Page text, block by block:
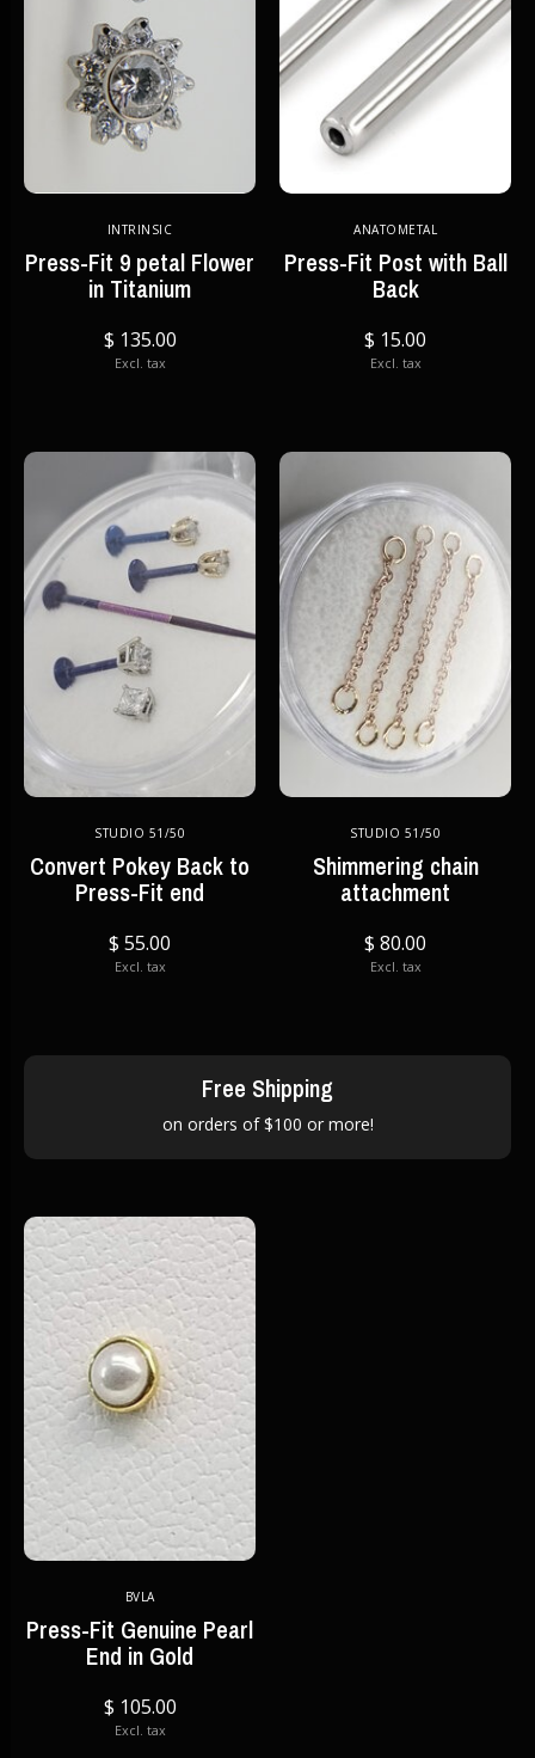
INTRINSIC
Press-Fit 9 petal Flower
in Titanium
$ 135.00
Excl. tax
ANATOMETAL
Press-Fit Post with Ball
Back
$ 15.00
Excl. tax
STUDIO 51/50
Convert Pokey Back to
Press-Fit end
$ 55.00
Excl. tax
STUDIO 51/50
Shimmering chain
attachment
$ 80.00
Excl. tax
Free Shipping
on orders of $100 or more!
BVLA
Press-Fit Genuine Pearl
End in Gold
$ 105.00
Excl. tax